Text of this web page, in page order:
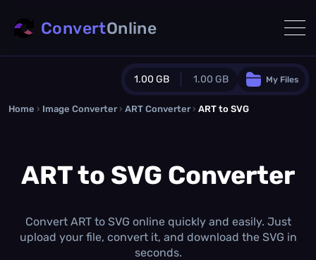
1.00 GB 1.00 GB
Guest Plan
0.0 MB / 0.0 MBadditional quota
1.00 GB/month
Concurrent Conversions
My Files
ConvertOnline
Home › Image Converter › ART Converter › ART to SVG
ART to SVG Converter
Convert ART to SVG online quickly and easily. Just
upload your file, convert it, and download the SVG in
seconds.